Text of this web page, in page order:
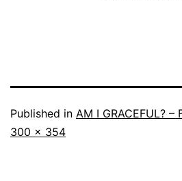
Published in AM I GRACEFUL?
Full
300 × 354